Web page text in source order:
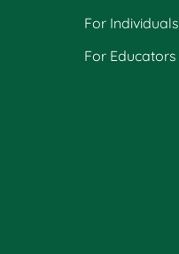
For Individuals
For Educators